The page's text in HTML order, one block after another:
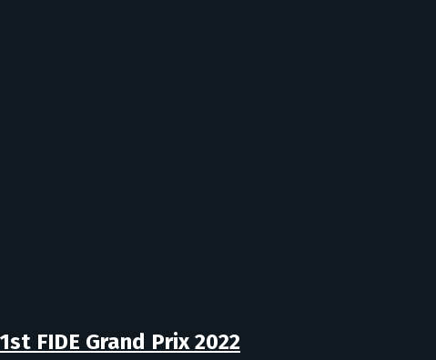
1st FIDE Grand Prix 2022